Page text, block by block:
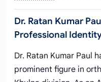
Dr. Ratan Kumar
Professional
Dr. Ratan Kumar Paul
prominent figure in